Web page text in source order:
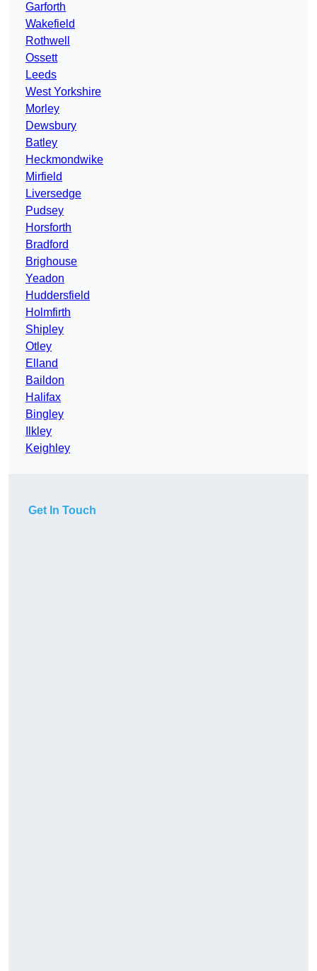
Garforth
Wakefield
Rothwell
Ossett
Leeds
West Yorkshire
Morley
Dewsbury
Batley
Heckmondwike
Mirfield
Liversedge
Pudsey
Horsforth
Bradford
Brighouse
Yeadon
Huddersfield
Holmfirth
Shipley
Otley
Elland
Baildon
Halifax
Bingley
Ilkley
Keighley
Get In Touch